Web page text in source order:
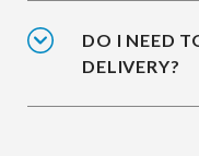
DO I NEED
DELIVERY?